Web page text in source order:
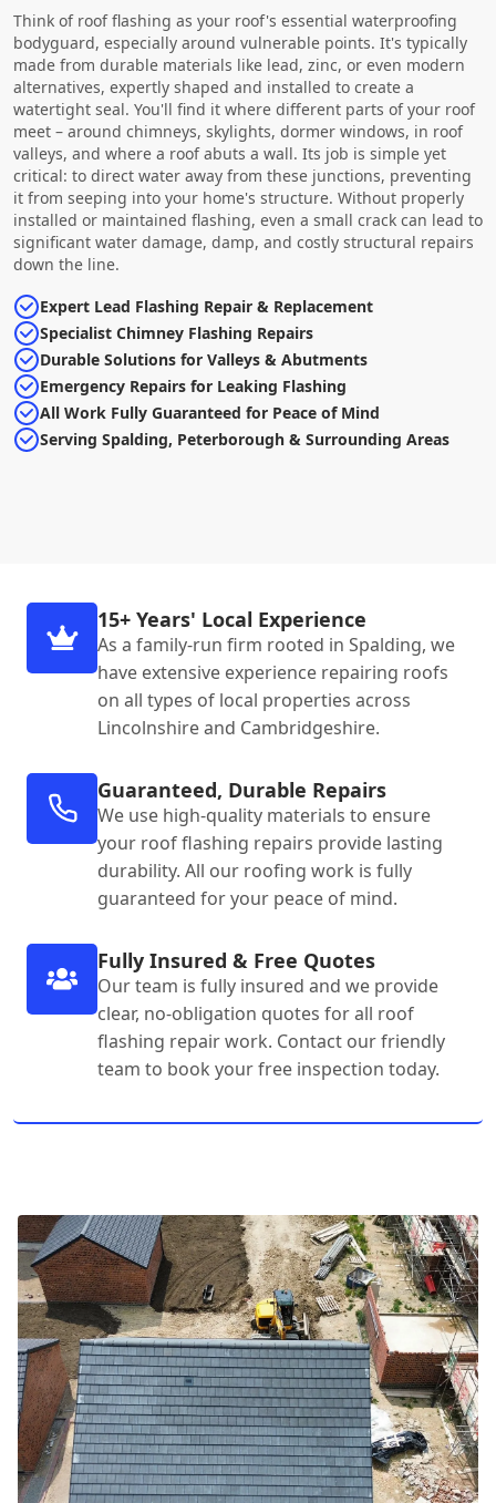
Think of roof flashing as your roof's essential waterproofing
bodyguard, especially around vulnerable points. It's typically
made from durable materials like lead, zinc, or even modern
alternatives, expertly shaped and installed to create a
watertight seal. You'll find it where different parts of your roof
meet – around chimneys, skylights, dormer windows, in roof
valleys, and where a roof abuts a wall. Its job is simple yet
critical: to direct water away from these junctions, preventing
it from seeping into your home's structure. Without properly
installed or maintained flashing, even a small crack can lead to
significant water damage, damp, and costly structural repairs
down the line.
Expert Lead Flashing Repair & Replacement
Specialist Chimney Flashing Repairs
Durable Solutions for Valleys & Abutments
Emergency Repairs for Leaking Flashing
All Work Fully Guaranteed for Peace of Mind
Serving Spalding, Peterborough & Surrounding Areas
15+ Years' Local Experience
As a family-run firm rooted in Spalding, we
have extensive experience repairing roofs
on all types of local properties across
Lincolnshire and Cambridgeshire.
Guaranteed, Durable Repairs
We use high-quality materials to ensure
your roof flashing repairs provide lasting
durability. All our roofing work is fully
guaranteed for your peace of mind.
Fully Insured & Free Quotes
Our team is fully insured and we provide
clear, no-obligation quotes for all roof
flashing repair work. Contact our friendly
team to book your free inspection today.